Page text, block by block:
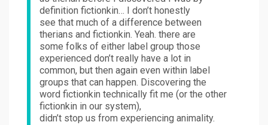
definition fictionkin… I don’t honestly
see that much of a difference between
therians and fictionkin. Yeah. there are
some folks of either label group those
experienced don’t really have a lot in
common, but then again even within label
groups that can happen. Discovering the
word fictionkin technically fit me (or the other
fictionkin in our system),
didn’t stop us from experiencing animality.